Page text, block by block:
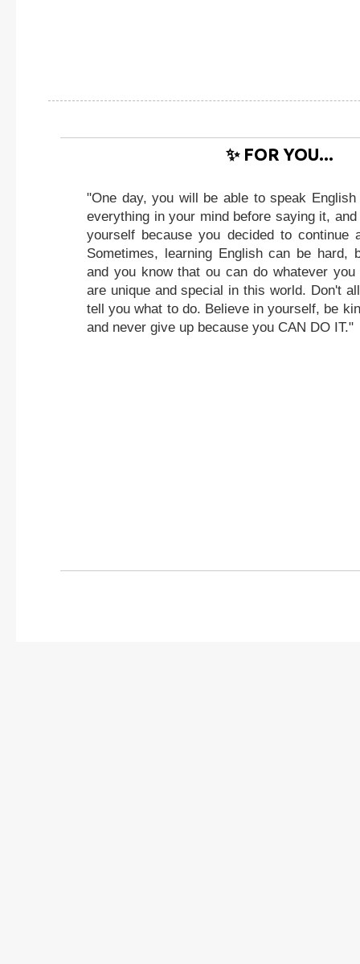
✨ FOR YOU...
"One day, you will be able to speak
everything in your mind before saying it,
yourself because you decided to continue
Sometimes, learning English can be hard,
and you know that ou can do whatever you
are unique and special in this world. Don't
tell you what to do. Believe in yourself, be
and never give up because you CAN DO IT."